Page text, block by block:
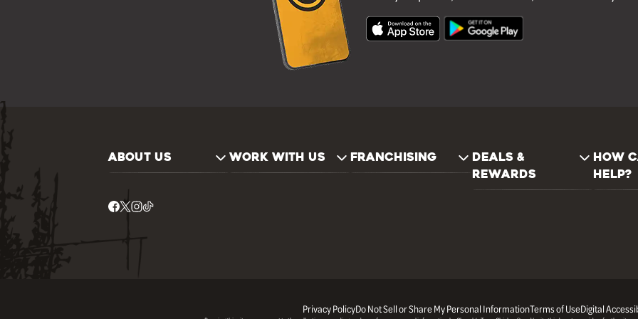
ABOUT US WORK WITH US FRANCHISING
DEALS &
REWARDS
HOW
HELP?
Privacy PolicyDo Not Sell or Share My Personal InformationTerms of UseDigital